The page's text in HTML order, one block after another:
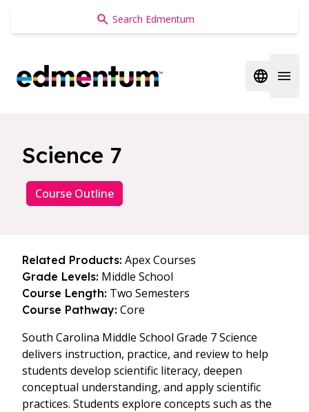
Edmentum
Open
Science 7
Course Outline
Related Products: Apex Courses
Grade Levels: Middle School
Course Length: Two Semesters
Course Pathway: Core
South Carolina Middle School Grade 7 Science
delivers instruction, practice, and review to help
students develop scientific literacy, deepen
conceptual understanding, and apply scientific
practices. Students explore concepts such as the